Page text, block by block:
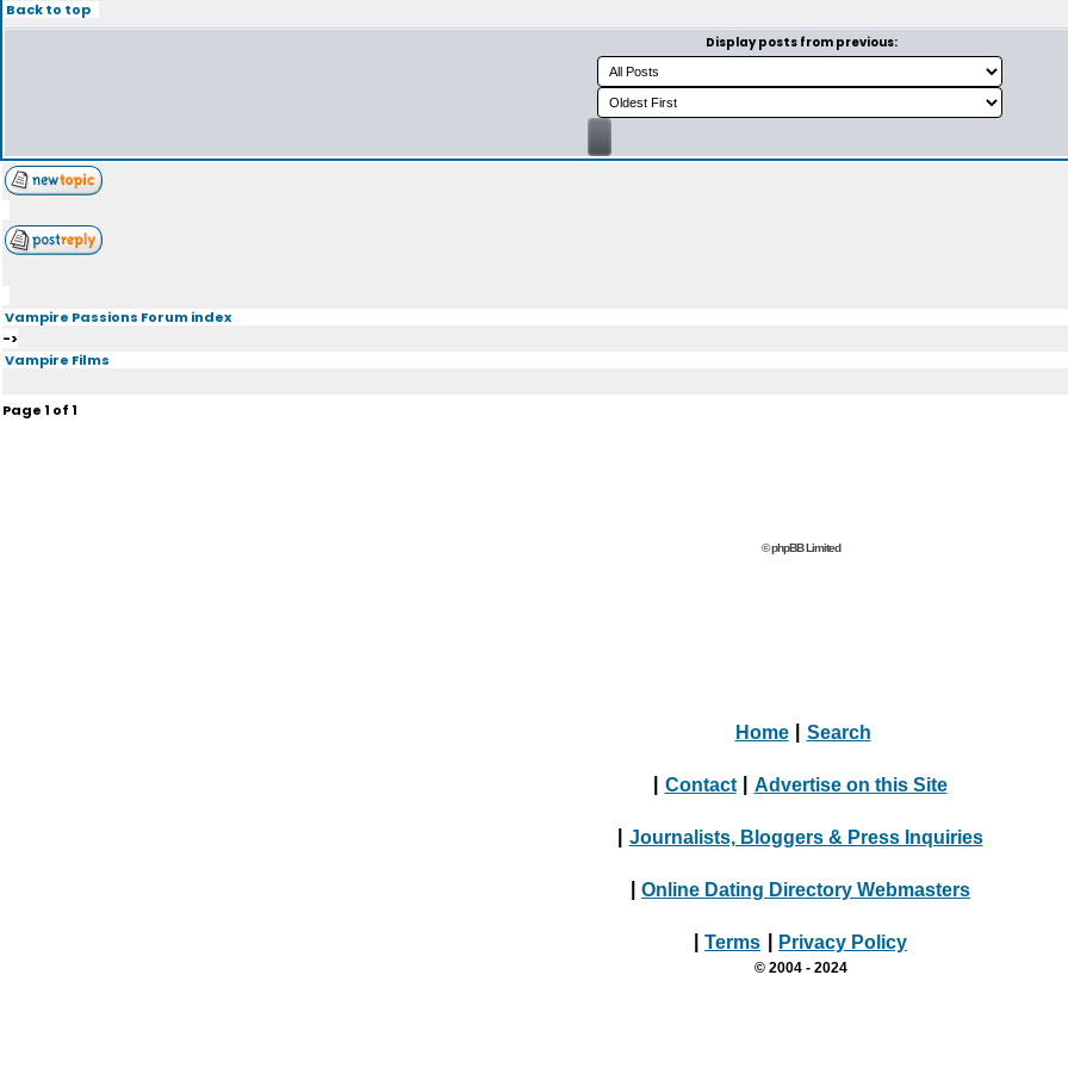
Back to top
Display posts from previous:
Vampire Passions Forum index
->
Vampire Films
Page1 of1
© phpBB Limited
Home Search
Contact Advertise on this Site
Journalists, Bloggers & Press Inquiries
Online Dating Directory Webmasters
Terms Privacy Policy
© 2004 - 2024